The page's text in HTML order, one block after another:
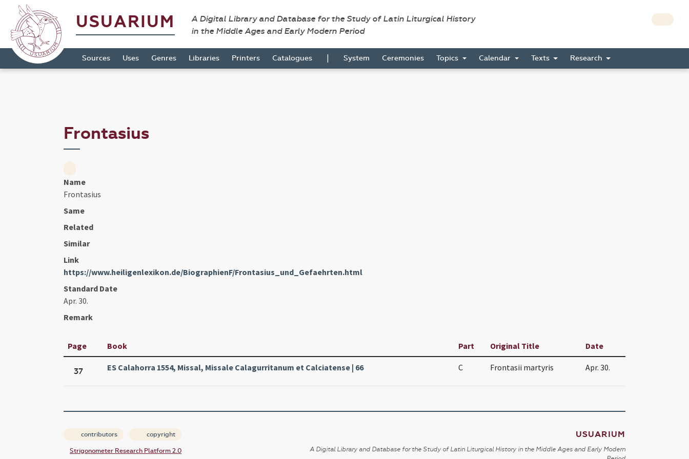
USUARIUM
A Digital Library and Database for the Study of Latin Liturgical History
in the Middle Ages and Early Modern Period
Sources Uses Genres Libraries Printers Catalogues | System Ceremonies Topics Calendar Texts Research
Frontasius
Name
Frontasius
Same
Related
Similar
Link
https://www.heiligenlexikon.de/BiographienF/Frontasius_und_Gefaehrten.html
Standard Date
Apr. 30.
Remark
Page Book Part Original Title Date
37 ES Calahorra 1554, Missal, Missale Calagurritanum et Calciatense | 66 C Frontasii martyris Apr. 30.
contributors copyright
Strigonometer Research Platform 2.0
USUARIUM
A Digital Library and Database for the Study of Latin Liturgical History in the Middle Ages and Early Modern